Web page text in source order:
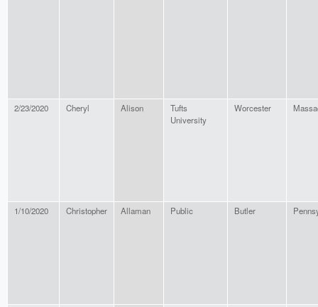
2/23/2020 Cheryl Alison
Tufts
University
Worcester
1/10/2020 Christopher Allaman Public Butler